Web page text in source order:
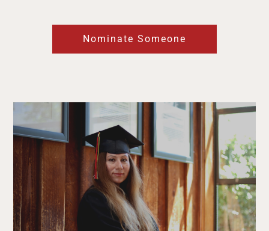
Nominate Someone